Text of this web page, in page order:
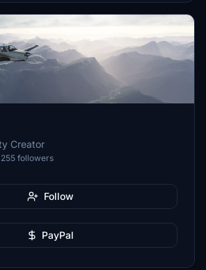
Creator
followers
Follow
PayPal